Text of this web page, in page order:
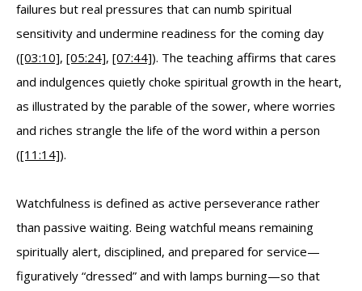
failures but real pressures that can numb spiritual
sensitivity and undermine readiness for the coming day
([03:10], [05:24], [07:44]). The teaching affirms that cares
and indulgences quietly choke spiritual growth in the heart,
as illustrated by the parable of the sower, where worries
and riches strangle the life of the word within a person
([11:14]).
Watchfulness is defined as active perseverance rather
than passive waiting. Being watchful means remaining
spiritually alert, disciplined, and prepared for service—
figuratively “dressed” and with lamps burning—so that